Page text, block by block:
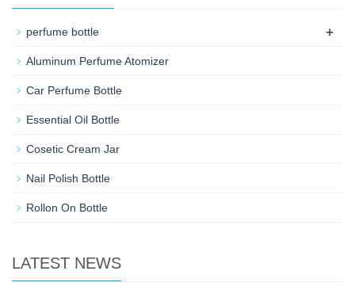
perfume bottle +
Aluminum Perfume Atomizer
Car Perfume Bottle
Essential Oil Bottle
Cosetic Cream Jar
Nail Polish Bottle
Rollon On Bottle
LATEST NEWS